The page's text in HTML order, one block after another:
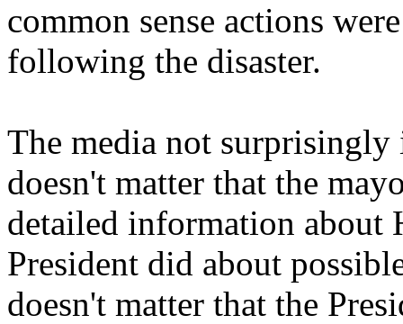
common sense actions
following the disaster.
The media not
doesn't matter that the
detailed information about
President did about
doesn't matter that the